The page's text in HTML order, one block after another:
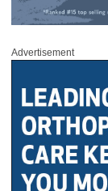
Advertisement